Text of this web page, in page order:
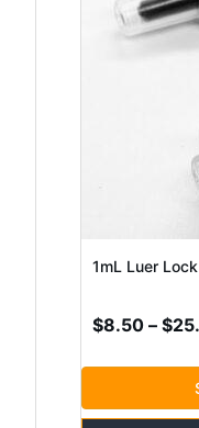
1mL Luer
$8.50 – $
multiple
chosen
the
product
page